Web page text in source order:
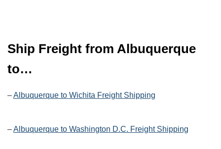
Ship Freight from Albuquerque
to…
–Albuquerque to Wichita Freight Shipping
–Albuquerque to Washington D.C. Freight Shipping